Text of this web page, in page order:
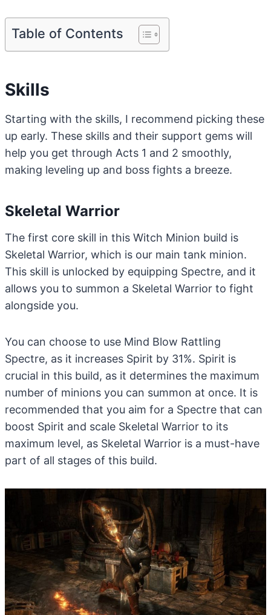
Table of Contents
Skills
Starting with the skills, I recommend picking these
up early. These skills and their support gems will
help you get through Acts 1 and 2 smoothly,
making leveling up and boss fights a breeze.
Skeletal Warrior
The first core skill in this Witch Minion build is
Skeletal Warrior, which is our main tank minion.
This skill is unlocked by equipping Spectre, and it
allows you to summon a Skeletal Warrior to fight
alongside you.
You can choose to use Mind Blow Rattling
Spectre, as it increases Spirit by 31%. Spirit is
crucial in this build, as it determines the maximum
number of minions you can summon at once. It is
recommended that you aim for a Spectre that can
boost Spirit and scale Skeletal Warrior to its
maximum level, as Skeletal Warrior is a must-have
part of all stages of this build.